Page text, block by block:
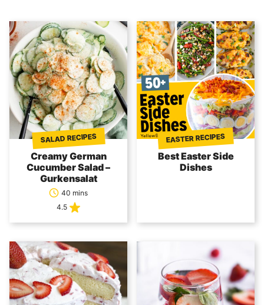
SALAD RECIPES
Creamy German
Cucumber Salad –
Gurkensalat
40 mins
4.5
EASTER RECIPES
Best Easter Side
Dishes